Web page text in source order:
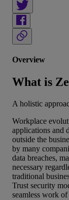
Overview
What is
A holistic
Workplace
applications and
outside the
by many
data breaches,
necessary
traditional
Trust security
seamless work